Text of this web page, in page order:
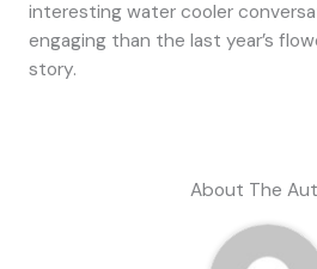
interesting water cooler
engaging than the last year’s
story.
About The